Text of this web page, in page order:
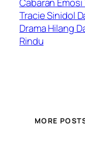
Tracie Sinidol
Drama Hilang
Rindu
MORE